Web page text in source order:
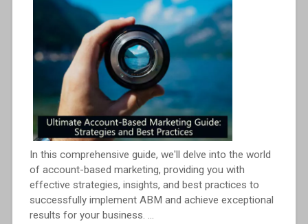
In this comprehensive guide, we'll delve into the world
of account-based marketing, providing you with
effective strategies, insights, and best practices to
successfully implement ABM and achieve exceptional
results for your business. ...